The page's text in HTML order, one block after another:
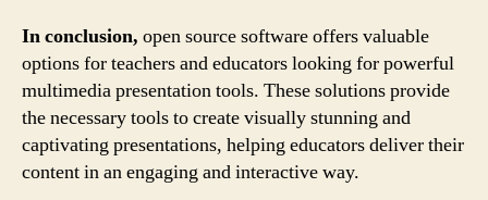
In conclusion, open source software offers valuable
options for teachers and educators looking for powerful
multimedia presentation tools. These solutions provide
the necessary tools to create visually stunning and
captivating presentations, helping educators deliver their
content in an engaging and interactive way.